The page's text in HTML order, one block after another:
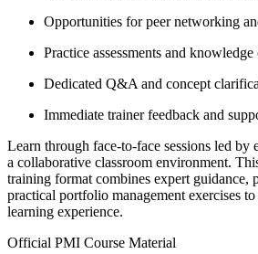
Opportunities for peer networking
Practice assessments and knowledge
Dedicated Q&A and concept
Immediate trainer feedback and
Learn through face-to-face sessions led by
a collaborative classroom environment.
training format combines expert guidance,
practical portfolio management exercises
learning experience.
Official PMI Course Material